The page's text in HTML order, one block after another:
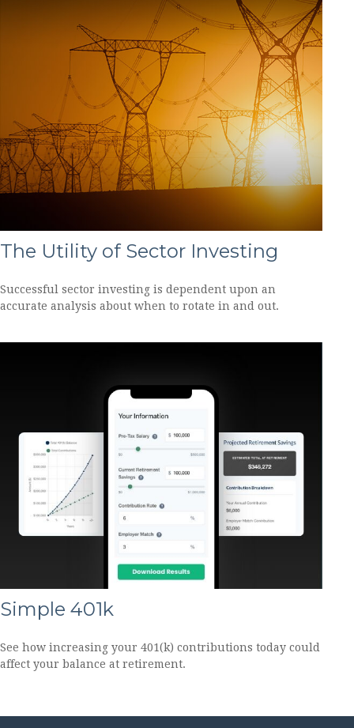
The Utility of Sector Investing
Successful sector investing is dependent upon an
accurate analysis about when to rotate in and out.
Simple 401k
See how increasing your 401(k) contributions today could
affect your balance at retirement.